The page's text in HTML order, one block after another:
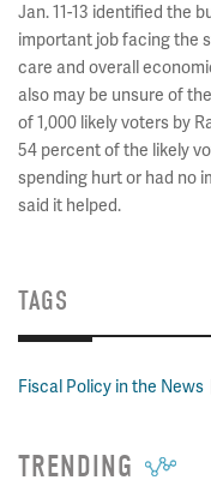
Jan. 11-13 identified the
important job facing the
care and overall
also may be unsure of
of 1,000 likely voters by
54 percent of the likely
spending hurt or had no
said it helped.
TAGS
Fiscal Policy in the News
TRENDING